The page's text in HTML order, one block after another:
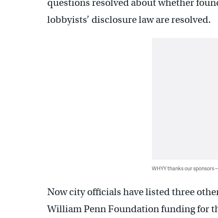
questions resolved about whether
lobbyists’ disclosure law are resolved.
WHYY thanks our sponsors
Now city officials have listed three
William Penn Foundation funding for